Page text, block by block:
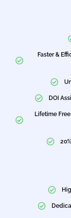
Faster &
DOI
Lifetime